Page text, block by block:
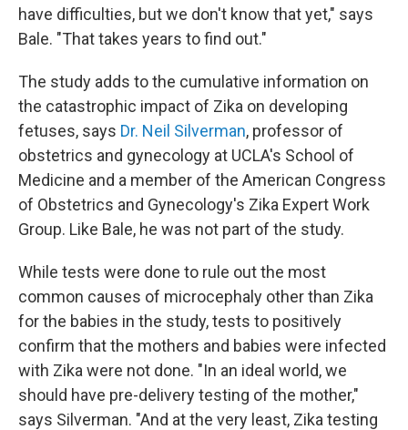
have difficulties, but we don't know that yet," says
Bale. "That takes years to find out."
The study adds to the cumulative information on
the catastrophic impact of Zika on developing
fetuses, says Dr. Neil Silverman, professor of
obstetrics and gynecology at UCLA's School of
Medicine and a member of the American Congress
of Obstetrics and Gynecology's Zika Expert Work
Group. Like Bale, he was not part of the study.
While tests were done to rule out the most
common causes of microcephaly other than Zika
for the babies in the study, tests to positively
confirm that the mothers and babies were infected
with Zika were not done. "In an ideal world, we
should have pre-delivery testing of the mother,"
says Silverman. "And at the very least, Zika testing